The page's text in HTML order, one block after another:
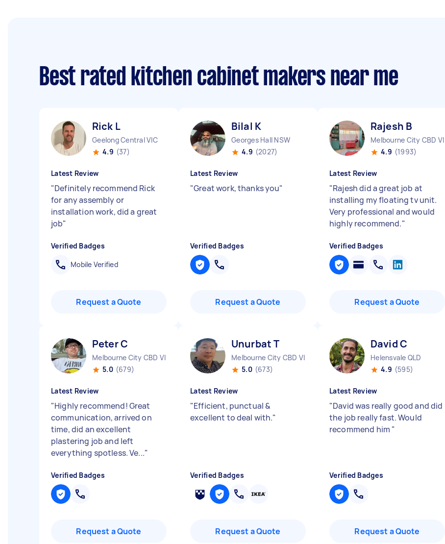
Best rated kitchen cabinet makers near me
Rick L
Geelong Central VIC
4.9 (37)
Latest Review
"Definitely recommend Rick
for any assembly or
installation work, did a great
job"
Verified Badges
Mobile Verified
Request a Quote
Bilal K
Georges Hall NSW
4.9 (2027)
Latest Review
"Great work, thanks you"
Verified Badges
Request a Quote
Rajesh B
Melbourne City CBD VIC
4.9 (1993)
Latest Review
"Rajesh did a great job at
installing my floating tv unit.
Very professional and would
highly recommend."
Verified Badges
Request a Quote
Peter C
Melbourne City CBD VIC
5.0 (679)
Latest Review
"Highly recommend! Great
communication, arrived on
time, did an excellent
plastering job and left
everything spotless. Ve..."
Verified Badges
Request a Quote
Unurbat T
Melbourne City CBD VIC
5.0 (673)
Latest Review
"Efficient, punctual &
excellent to deal with."
Verified Badges
Request a Quote
David C
Helensvale QLD
4.9 (595)
Latest Review
"David was really good and did
the job really fast. Would
recommend him "
Verified Badges
Request a Quote